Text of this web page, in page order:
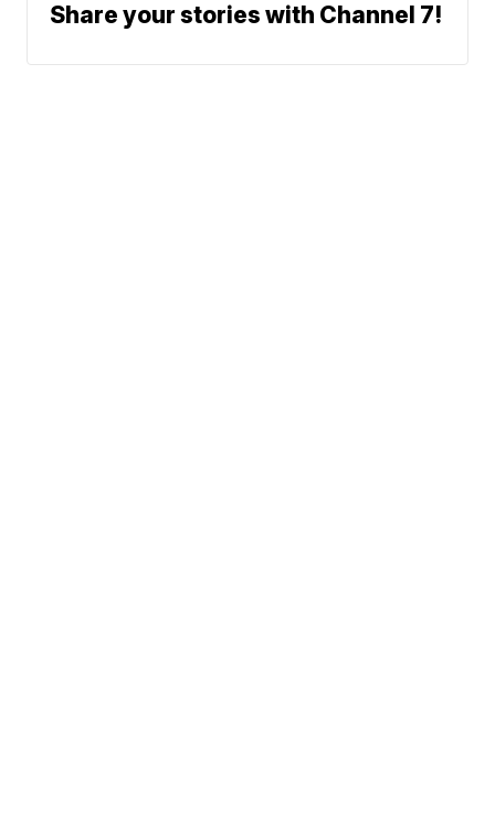
Share your stories with Channel 7!